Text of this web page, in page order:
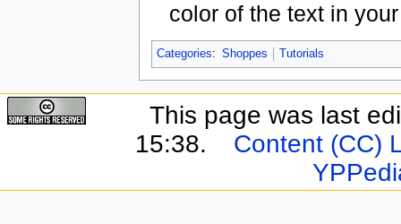
color of the text in
Categories: Shoppes Tutorials
This page was last
15:38.
Content (CC)